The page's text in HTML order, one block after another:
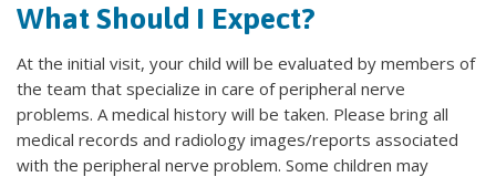
What Should I Expect?
At the initial visit, your child will be evaluated by members of
the team that specialize in care of peripheral nerve
problems. A medical history will be taken. Please bring all
medical records and radiology images/reports associated
with the peripheral nerve problem. Some children may